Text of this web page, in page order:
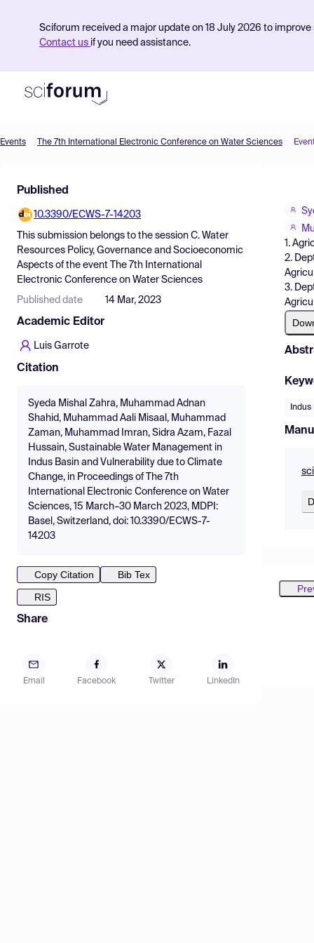
Sciforum received a major update on 18 July 2026 to
Contact us if you need assistance.
Find Events
Pricing
Resources
Events The 7th International Electronic Conference on Water Sciences
Published
10.3390/ECWS-7-14203
This submission belongs to the session C. Water
Resources Policy, Governance and Socioeconomic
Aspects of the event
The 7th International
Electronic Conference on Water Sciences
Published date 14 Mar, 2023
Academic Editor
Luis Garrote
Citation
Syeda Mishal Zahra, Muhammad Adnan
Shahid, Muhammad Aali Misaal, Muhammad
Zaman, Muhammad Imran, Sidra Azam, Fazal
Hussain, Sustainable Water Management in
Indus Basin and Vulnerability due to Climate
Change, in Proceedings of The 7th
International Electronic Conference on Water
Sciences, 15 March–30 March 2023, MDPI:
Basel, Switzerland, doi: 10.3390/ECWS-7-
14203
Copy Citation
Bib Tex
RIS
Share
Email Facebook Twitter LinkedIn
1.
2.
3.